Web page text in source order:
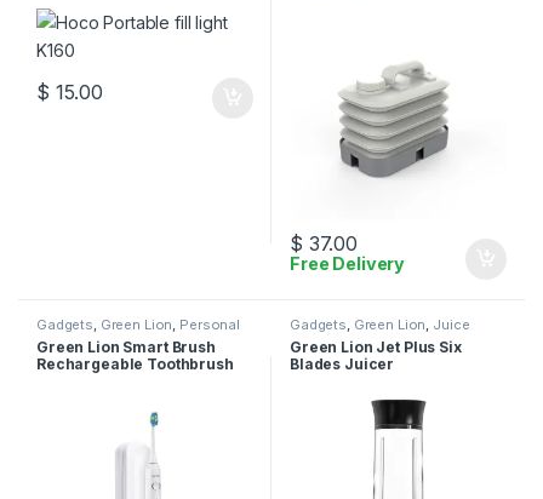
$ 15.00
$ 37.00
Free Delivery
Gadgets, Green Lion, Personal
Care
Green Lion Smart Brush
Rechargeable Toothbrush
Gadgets, Green Lion, Juice
Maker
Green Lion Jet Plus Six
Blades Juicer